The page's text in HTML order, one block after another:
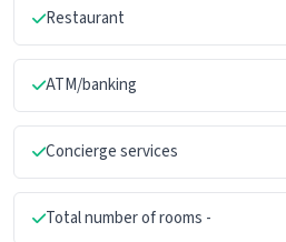
Restaurant
ATM/banking
Concierge services
Total number of rooms -